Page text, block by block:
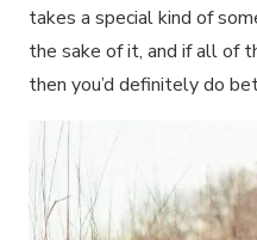
takes a special kind of
the sake of it, and if all of
then you’d definitely do